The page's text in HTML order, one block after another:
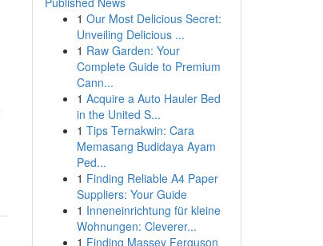
1 Our Most Delicious Secret:
Unveiling Delicious ...
1 Raw Garden: Your
Complete Guide to Premium
Cann...
1 Acquire a Auto Hauler Bed
in the United S...
1 Tips Ternakwin: Cara
Memasang Budidaya Ayam
Ped...
1 Finding Reliable A4 Paper
Suppliers: Your Guide
1 Inneneinrichtung für kleine
Wohnungen: Cleverer...
1 Finding Massey Ferguson